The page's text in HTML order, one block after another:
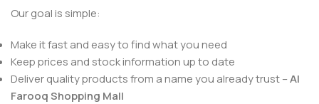
Our goal is simple:
Make it fast and easy to find what you need
Keep prices and stock information up to date
Deliver quality products from a name you already trust –Al
Farooq Shopping Mall